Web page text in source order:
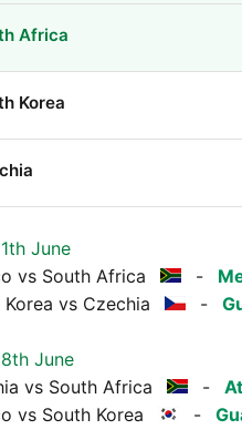
Africa
Korea
June
vs South Africa
-
Korea vs Czechia
-
June
vs South Africa
-
vs South Korea
-